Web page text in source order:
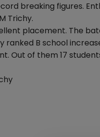
breaking figures.
Trichy.
placement. The
B school
Out of them 17